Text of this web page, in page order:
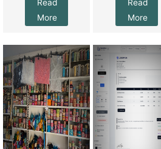
Read
More
Read
More